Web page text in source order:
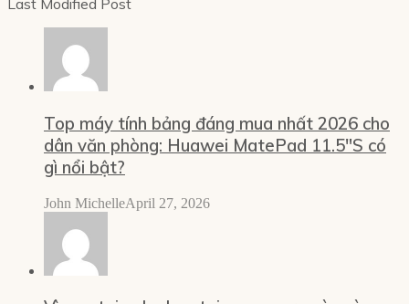
Last Modified Post
Top máy tính bảng đáng mua nhất 2026 cho
dân văn phòng: Huawei MatePad 11.5″S có
gì nổi bật?
John MichelleApril 27, 2026